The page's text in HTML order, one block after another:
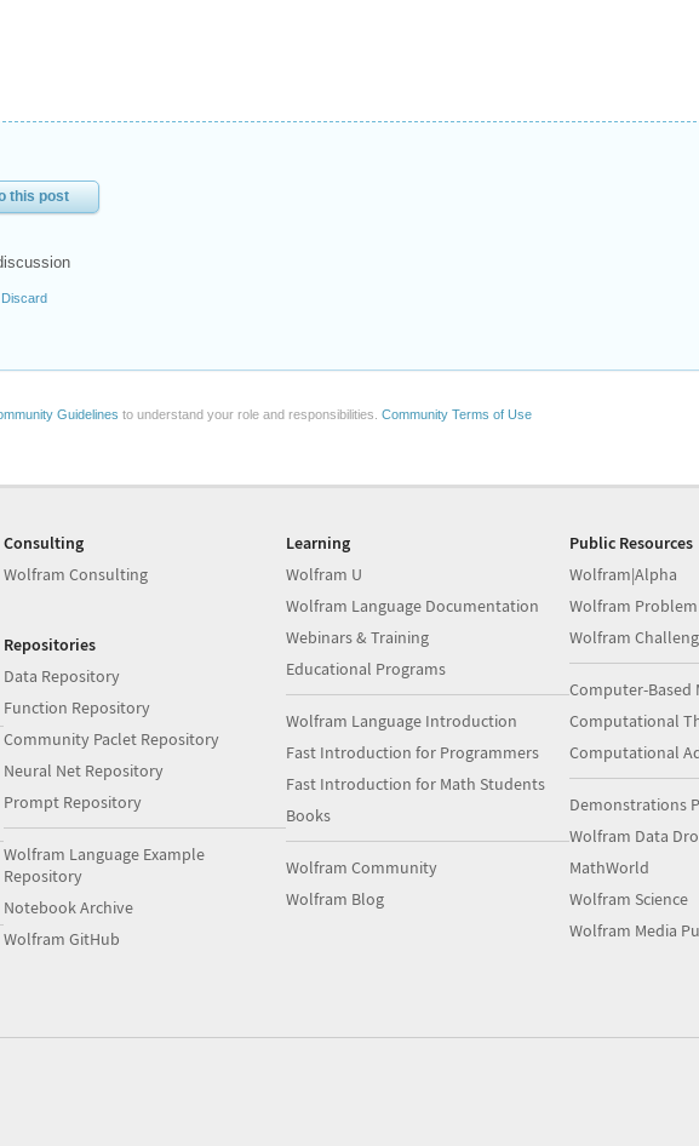
this post
Discard
Guidelines to understand your role and responsibilities. Community Terms of Use
Consulting
Wolfram Consulting
Repositories
Data Repository
Function Repository
Community Paclet Repository
Neural Net Repository
Prompt Repository
Wolfram Language Example
Repository
Notebook Archive
Wolfram GitHub
Learning
Wolfram U
Wolfram Language Documentation
Webinars & Training
Educational Programs
Wolfram Language Introduction
Fast Introduction for Programmers
Fast Introduction for Math Students
Books
Wolfram Community
Wolfram Blog
Public Resources
Wolfram|Alpha
Wolfram
Wolfram
Computer-Based
Computational
Computational
Demonstrations
Wolfram Data
MathWorld
Wolfram Science
Wolfram Media